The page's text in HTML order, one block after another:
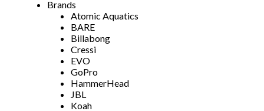
Brands
Atomic Aquatics
BARE
Billabong
Cressi
EVO
GoPro
HammerHead
JBL
Koah